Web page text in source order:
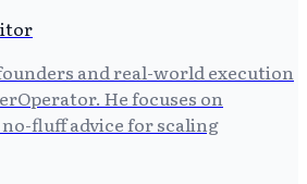
and real-world execution
He focuses on
fluff advice for scaling